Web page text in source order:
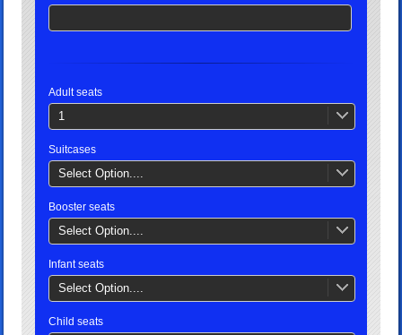
Adult seats
1
Suitcases
Select Option....
Booster seats
Select Option....
Infant seats
Select Option....
Child seats